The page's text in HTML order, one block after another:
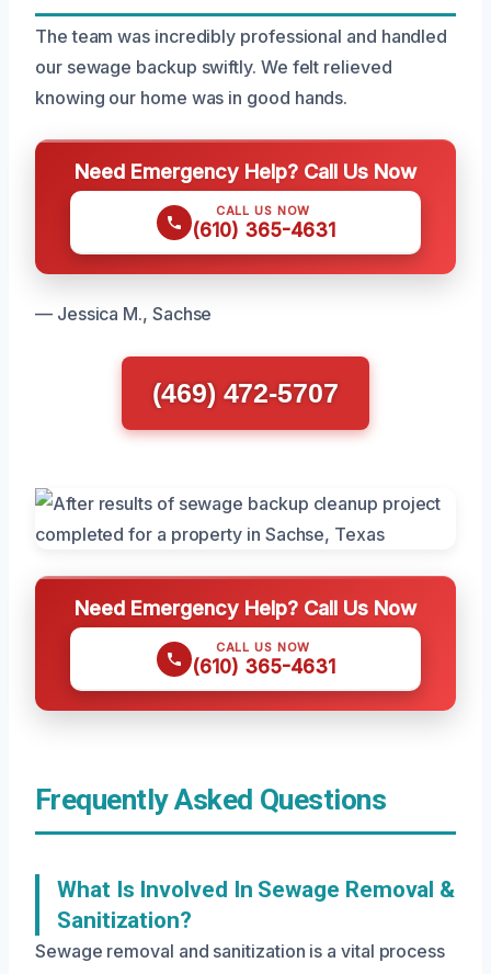
The team was incredibly professional and handled
our sewage backup swiftly. We felt relieved
knowing our home was in good hands.
Need Emergency Help? Call Us Now
CALL US NOW
(610) 365-4631
— Jessica M., Sachse
(469) 472-5707
Need Emergency Help? Call Us Now
CALL US NOW
(610) 365-4631
Frequently Asked Questions
What Is Involved In Sewage Removal &
Sanitization?
Sewage removal and sanitization is a vital process